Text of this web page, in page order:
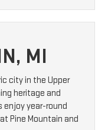
MI
city in the Upper
heritage and
enjoy year-round
Pine Mountain and